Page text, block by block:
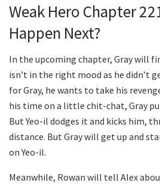
Weak Hero Chapter
Happen Next?
In the upcoming chapter, Gray will
isn’t in the right mood as he didn’t
for Gray, he wants to take his
his time on a little chit-chat, Gray
But Yeo-il dodges it and kicks him,
distance. But Gray will get up and
on Yeo-il.
Meanwhile, Rowan will tell Alex